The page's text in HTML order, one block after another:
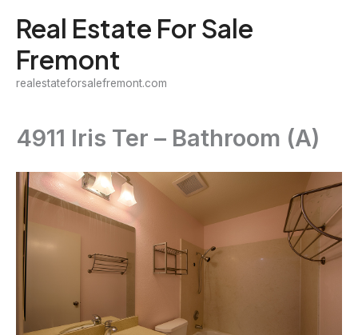
content
Real Estate For Sale
Fremont
realestateforsalefremont.com
4911 Iris Ter – Bathroom (A)